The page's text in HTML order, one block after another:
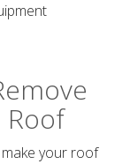
your roof